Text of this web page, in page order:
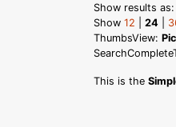
Show results as:
Show 12 24
ThumbsView:
This is the